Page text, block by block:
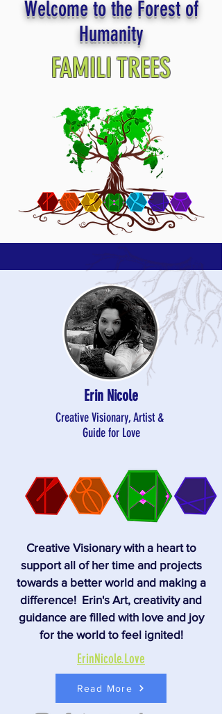
Welcome to the Forest of
Humanity
FAMILI TREES
Erin Nicole
Creative Visionary, Artist &
Guide for Love
Creative Visionary with a heart to
support all of her time and projects
towards a better world and making a
difference! Erin's Art, creativity and
guidance are filled with love and joy
for the world to feel ignited!
ErinNicole.Love
Read More